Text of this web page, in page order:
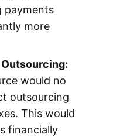
payments
more
would no
outsourcing
This would
financially